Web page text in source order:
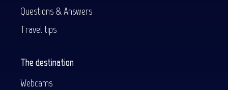
Questions & Answers
Travel tips
The destination
Webcams